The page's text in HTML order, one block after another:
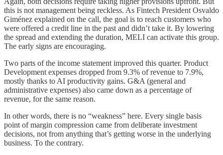
this is not management being reckless. As Fintech President Osvaldo
Giménez explained on the call, the goal is to reach customers who
were offered a credit line in the past and didn’t take it. By lowering
the spread and extending the duration, MELI can activate this group.
The early signs are encouraging.
Two parts of the income statement improved this quarter. Product
Development expenses dropped from 9.3% of revenue to 7.9%,
mostly thanks to AI productivity gains. G&A (general and
administrative expenses) also came down as a percentage of
revenue, for the same reason.
In other words, there is no “weakness” here. Every single basis
point of margin compression came from deliberate investment
decisions, not from anything that’s getting worse in the underlying
business. To the contrary.